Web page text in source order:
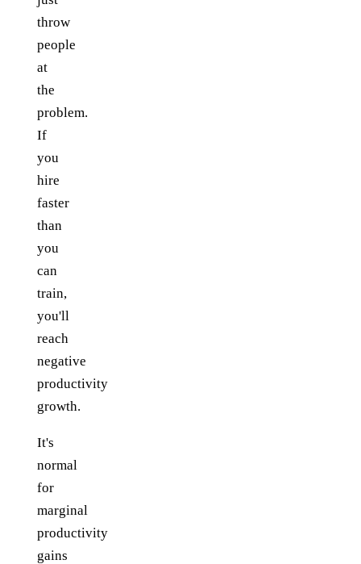
throw
people
at
the
problem.
If
you
hire
faster
than
you
can
train,
you'll
reach
negative
productivity
growth.
It's
normal
for
marginal
productivity
gains